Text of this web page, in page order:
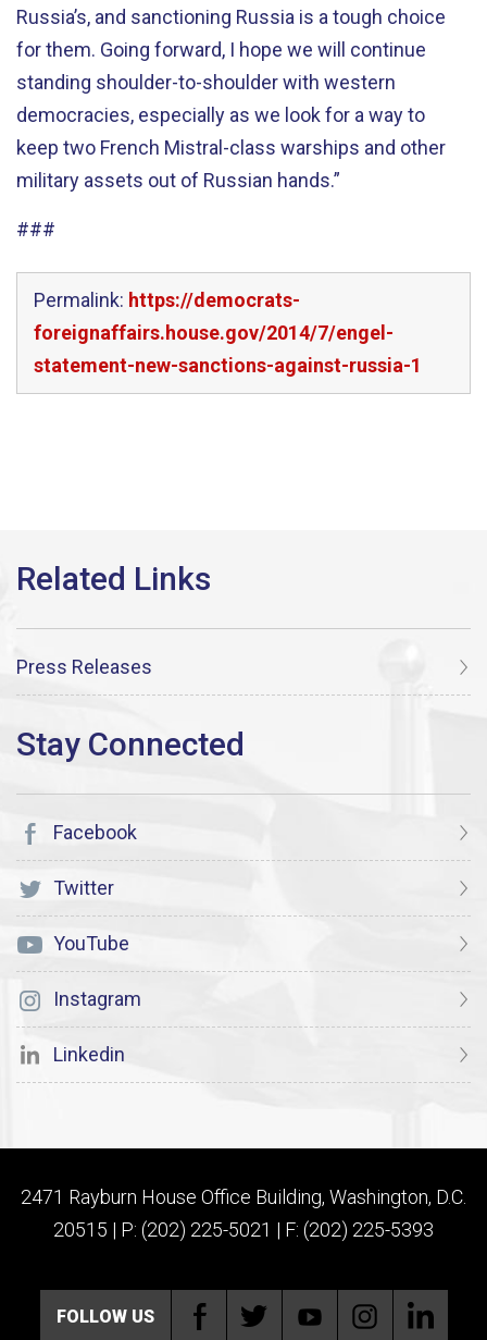
Russia’s, and sanctioning Russia is a tough choice
for them. Going forward, I hope we will continue
standing shoulder-to-shoulder with western
democracies, especially as we look for a way to
keep two French Mistral-class warships and other
military assets out of Russian hands.”
###
Permalink: https://democrats-
foreignaffairs.house.gov/2014/7/engel-
statement-new-sanctions-against-russia-1
Press Releases
Facebook
Twitter
YouTube
Instagram
Linkedin
2471 Rayburn House Office Building, Washington, D.C.
20515 | P: (202) 225-5021 | F: (202) 225-5393
FOLLOW US